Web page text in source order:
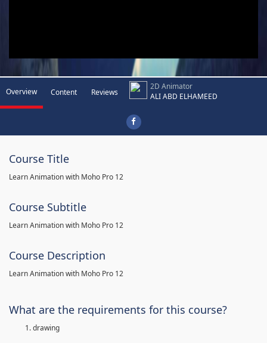
Overview Content Reviews
2D Animator
ALI ABD ELHAMEED
Course Title
Learn Animation with Moho Pro 12
Course Subtitle
Learn Animation with Moho Pro 12
Course Description
Learn Animation with Moho Pro 12
What are the requirements for this course?
drawing